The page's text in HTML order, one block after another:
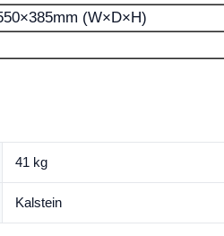
(W×D×H)
41 kg
Kalstein